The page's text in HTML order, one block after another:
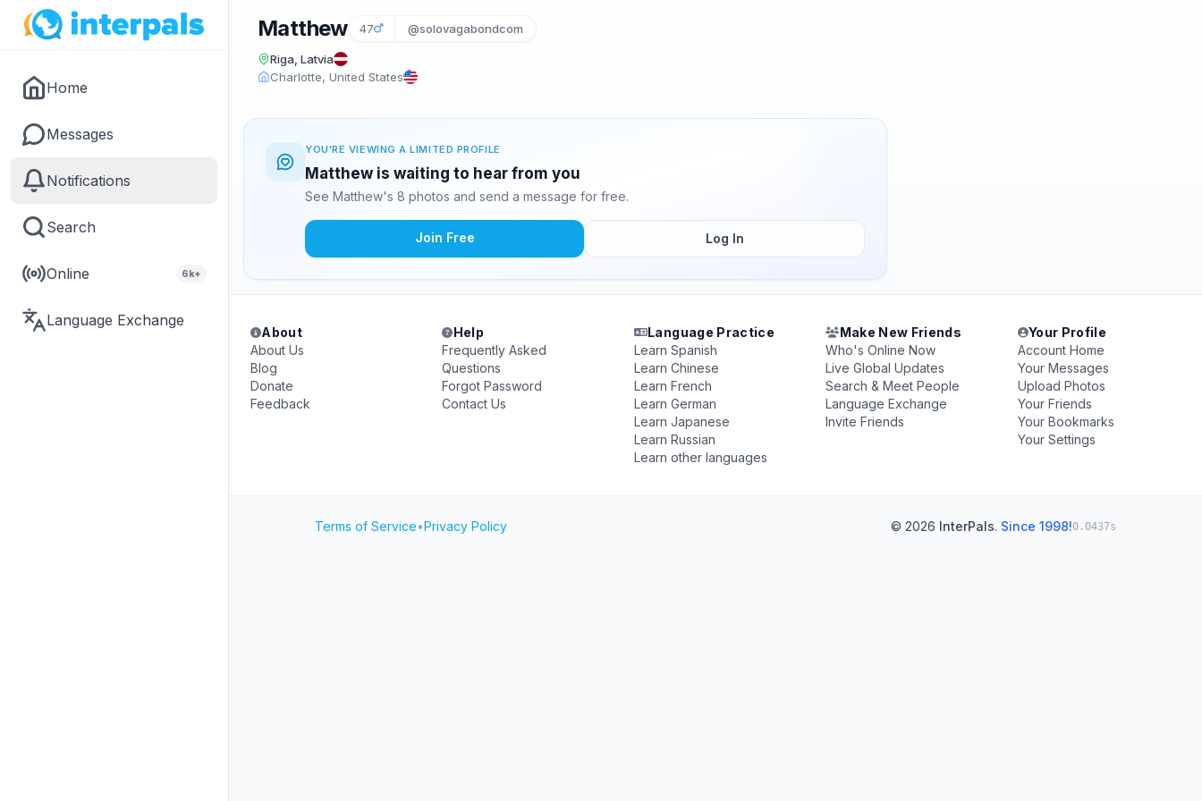
Home
Messages
Notifications
Search
Online 6k+
Language Exchange
Matthew 47 @solovagabondcom
Riga, Latvia
Charlotte, United States
YOU'RE VIEWING A LIMITED PROFILE
Matthew is waiting to hear from you
See Matthew's 8 photos and send a message for free.
Join Free Log In
About
About Us
Blog
Donate
Feedback
Help
Frequently Asked
Questions
Forgot Password
Contact Us
Language Practice
Learn Spanish
Learn Chinese
Learn French
Learn German
Learn Japanese
Learn Russian
Learn other languages
Make New Friends
Who's Online Now
Live Global Updates
Search & Meet People
Language Exchange
Invite Friends
Your Profile
Account Home
Your Messages
Upload Photos
Your Friends
Your Bookmarks
Your Settings
Terms of Service•Privacy Policy © 2026 InterPals. Since 1998!0.0437s